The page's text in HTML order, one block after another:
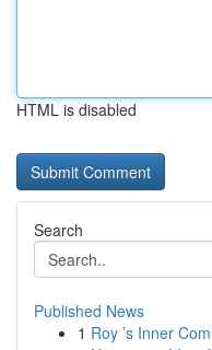
HTML is disabled
Search
Published News
1 Roy ’s Inner